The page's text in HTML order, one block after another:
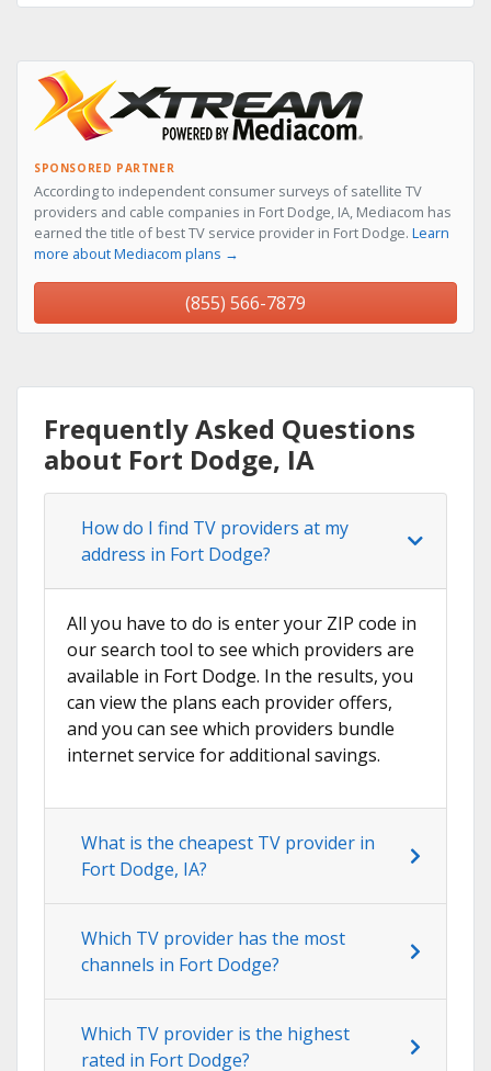
SPONSORED PARTNER
According to independent consumer surveys of satellite TV
providers and cable companies in Fort Dodge, IA, Mediacom has
earned the title of best TV service provider in Fort Dodge. Learn
more about Mediacom plans →
(855) 566-7879
Frequently Asked Questions
about Fort Dodge, IA
How do I find TV providers at my
address in Fort Dodge?
All you have to do is enter your ZIP code in
our search tool to see which providers are
available in Fort Dodge. In the results, you
can view the plans each provider offers,
and you can see which providers bundle
internet service for additional savings.
What is the cheapest TV provider in
Fort Dodge, IA?
Which TV provider has the most
channels in Fort Dodge?
Which TV provider is the highest
rated in Fort Dodge?